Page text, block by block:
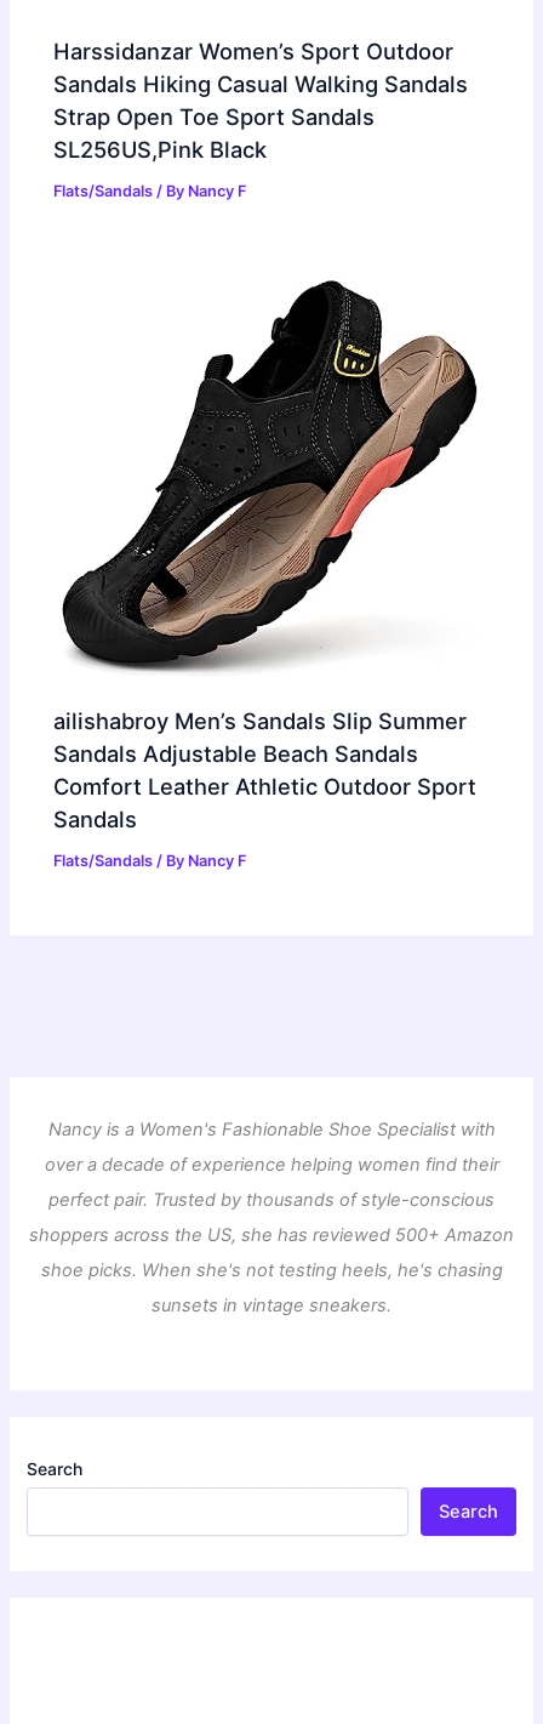
Harssidanzar Women’s Sport Outdoor
Sandals Hiking Casual Walking Sandals
Strap Open Toe Sport Sandals
SL256US,Pink Black
Flats/Sandals / By Nancy F
ailishabroy Men’s Sandals Slip Summer
Sandals Adjustable Beach Sandals
Comfort Leather Athletic Outdoor Sport
Sandals
Flats/Sandals / By Nancy F
Nancy is a Women's Fashionable Shoe Specialist with
over a decade of experience helping women find their
perfect pair. Trusted by thousands of style-conscious
shoppers across the US, she has reviewed 500+ Amazon
shoe picks. When she's not testing heels, he's chasing
sunsets in vintage sneakers.
Search
Search